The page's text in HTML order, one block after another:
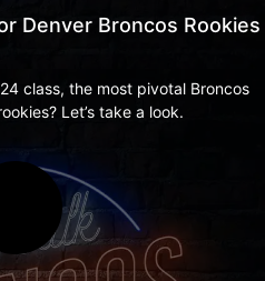
Denver Broncos Rookies
class, the most pivotal Broncos
Let’s take a look.